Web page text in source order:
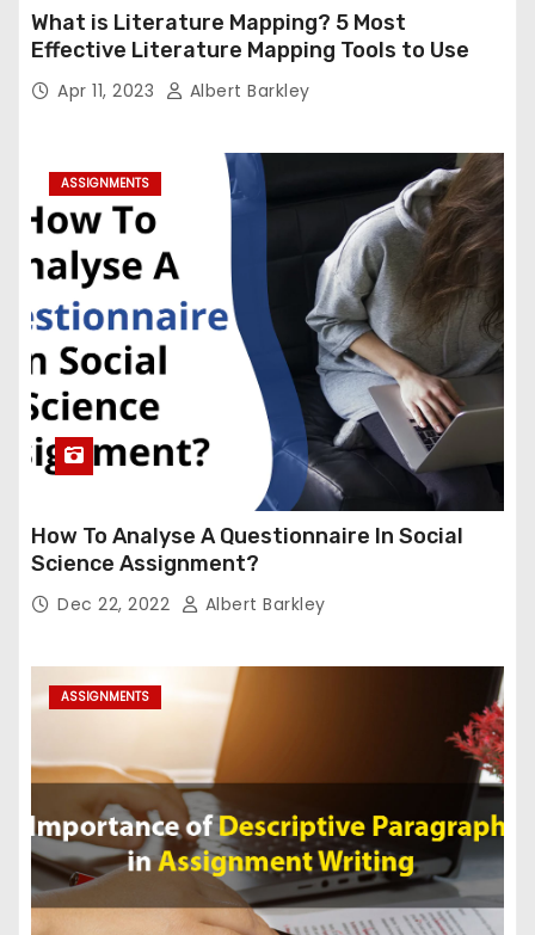
What is Literature Mapping? 5 Most
Effective Literature Mapping Tools to Use
Apr 11, 2023 Albert Barkley
ASSIGNMENTS
How To Analyse A Questionnaire In Social
Science Assignment?
Dec 22, 2022 Albert Barkley
ASSIGNMENTS